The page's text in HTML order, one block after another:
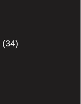
(34)